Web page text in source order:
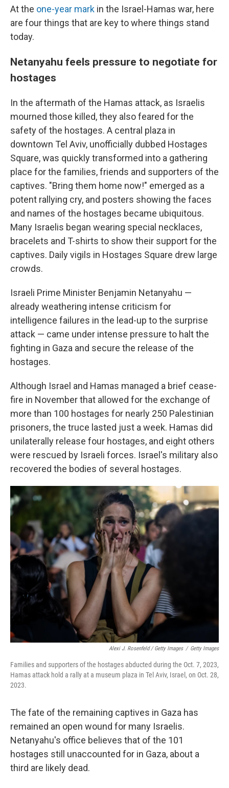
At the one-year mark in the Israel-Hamas war, here
are four things that are key to where things stand
today.
Netanyahu feels pressure to negotiate for
hostages
In the aftermath of the Hamas attack, as Israelis
mourned those killed, they also feared for the
safety of the hostages. A central plaza in
downtown Tel Aviv, unofficially dubbed Hostages
Square, was quickly transformed into a gathering
place for the families, friends and supporters of the
captives. "Bring them home now!" emerged as a
potent rallying cry, and posters showing the faces
and names of the hostages became ubiquitous.
Many Israelis began wearing special necklaces,
bracelets and T-shirts to show their support for the
captives. Daily vigils in Hostages Square drew large
crowds.
Israeli Prime Minister Benjamin Netanyahu —
already weathering intense criticism for
intelligence failures in the lead-up to the surprise
attack — came under intense pressure to halt the
fighting in Gaza and secure the release of the
hostages.
Although Israel and Hamas managed a brief cease-
fire in November that allowed for the exchange of
more than 100 hostages for nearly 250 Palestinian
prisoners, the truce lasted just a week. Hamas did
unilaterally release four hostages, and eight others
were rescued by Israeli forces. Israel's military also
recovered the bodies of several hostages.
Alexi J. Rosenfeld / Getty Images / Getty Images
Families and supporters of the hostages abducted during the Oct. 7, 2023,
Hamas attack hold a rally at a museum plaza in Tel Aviv, Israel, on Oct. 28,
2023.
The fate of the remaining captives in Gaza has
remained an open wound for many Israelis.
Netanyahu's office believes that of the 101
hostages still unaccounted for in Gaza, about a
third are likely dead.